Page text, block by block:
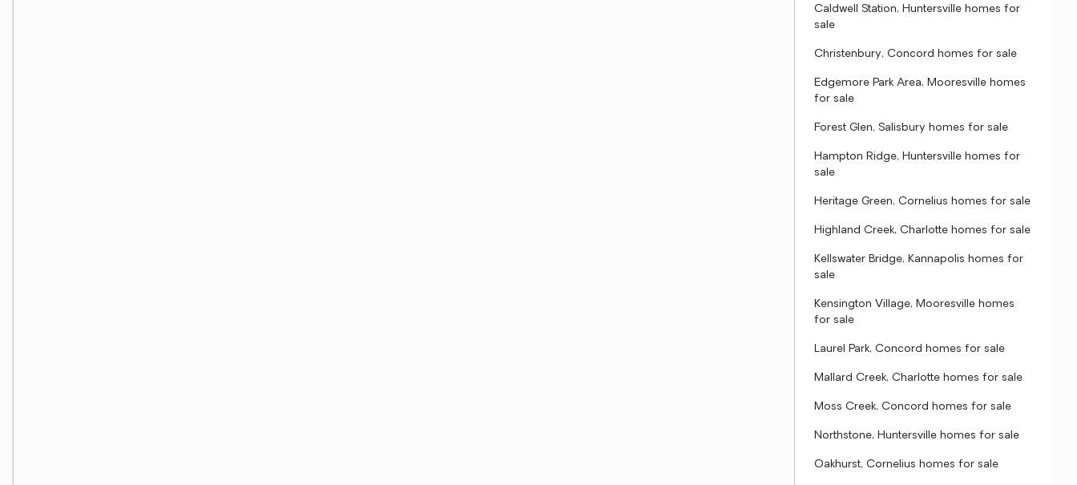
Caldwell Station, Huntersville homes for
sale
Christenbury, Concord homes for sale
Edgemore Park Area, Mooresville homes
for sale
Forest Glen, Salisbury homes for sale
Hampton Ridge, Huntersville homes for
sale
Heritage Green, Cornelius homes for sale
Highland Creek, Charlotte homes for sale
Kellswater Bridge, Kannapolis homes for
sale
Kensington Village, Mooresville homes
for sale
Laurel Park, Concord homes for sale
Mallard Creek, Charlotte homes for sale
Moss Creek, Concord homes for sale
Northstone, Huntersville homes for sale
Oakhurst, Cornelius homes for sale